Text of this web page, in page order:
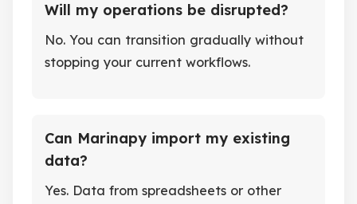
Will my operations be disrupted?
No. You can transition gradually without
stopping your current workflows.
Can Marinapy import my existing
data?
Yes. Data from spreadsheets or other